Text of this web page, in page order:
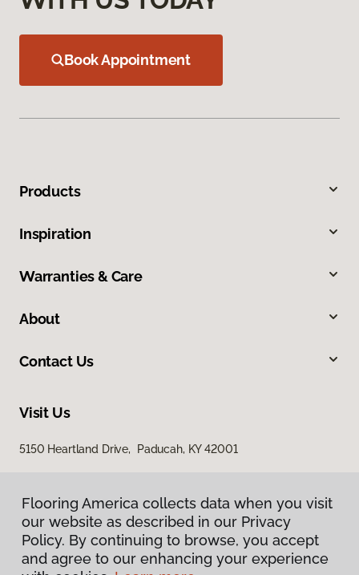
Book Appointment
Products
Inspiration
Warranties & Care
About
Contact Us
Visit Us
5150 Heartland Drive, Paducah, KY 42001
Flooring America collects data when you visit
our website as described in our Privacy
Policy. By continuing to browse, you accept
and agree to our enhancing your experience